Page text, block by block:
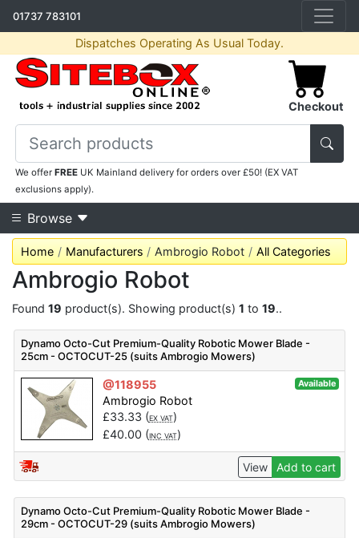
01737 783101
Dispatches Operating As Usual Today.
Checkout
We offerFREE UK Mainland delivery for orders over £50! (EX VAT
exclusions apply).
Browse
Home Manufacturers Ambrogio Robot All Categories
Ambrogio Robot
Found 19 product(s). Showing product(s) 1 to 19..
Dynamo Octo-Cut Premium-Quality Robotic Mower Blade -
25cm - OCTOCUT-25 (suits Ambrogio Mowers)
@118955 Available
Ambrogio Robot
£33.33 (EX VAT)
£40.00 (INC VAT)
View Add to cart
Dynamo Octo-Cut Premium-Quality Robotic Mower Blade -
29cm - OCTOCUT-29 (suits Ambrogio Mowers)